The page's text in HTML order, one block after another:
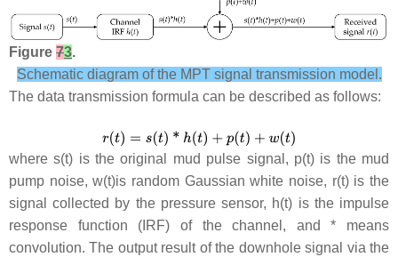
Figure 73.
Schematic diagram of the MPT signal transmission model.
The data transmission formula can be described as follows:
wheres(t) is the original mud pulse signal, p(t) is the mud
pump noise,w(t)is random Gaussian white noise, r(t) is the
signal collected by the pressure sensor, h(t) is the impulse
response function (IRF) of the channel, and * means
convolution. The output result of the downhole signal via the